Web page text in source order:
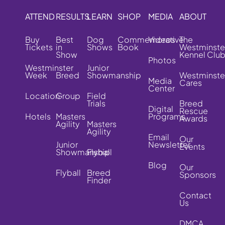
ATTEND
Buy
Tickets
Westminster
Week
Location
Hotels
RESULTS
Best
in
Show
Breed
Group
Masters
Agility
Junior
Showmanship
Flyball
LEARN
Dog
Shows
Junior
Showmanship
Field
Trials
Masters
Agility
Flyball
Breed
Finder
SHOP
Commemorative
Book
MEDIA
Videos
Photos
Media
Center
Digital
Programs
Email
Newsletter
Blog
ABOUT
The
Kennel Club
Cares
Breed
Rescue
Awards
Our
Events
Our
Sponsors
Contact
Us